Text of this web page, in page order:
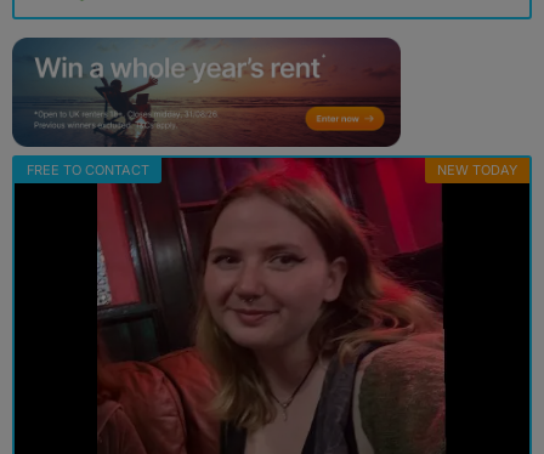
FREE TO CONTACT NEW TODAY